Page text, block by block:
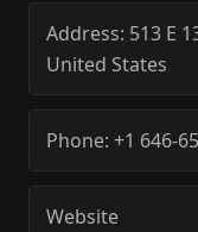
Address: 513 E
United States
Phone: +1 646-
Website